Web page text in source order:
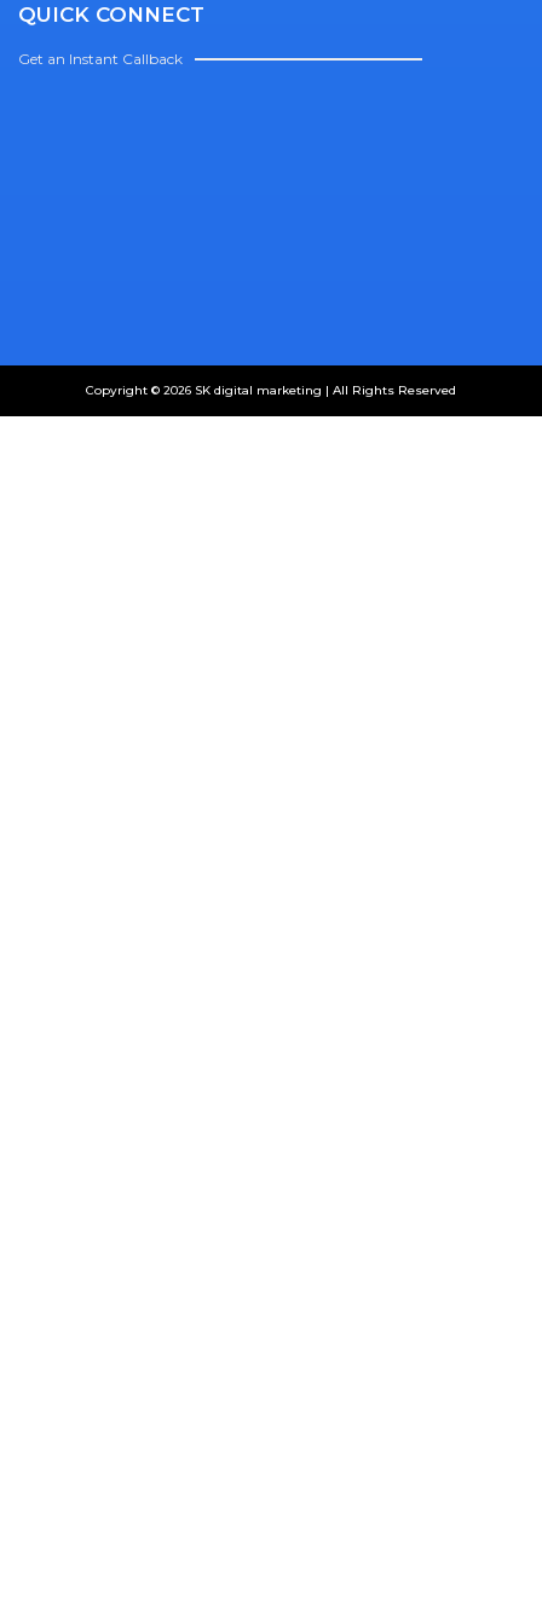
QUICK CONNECT
Get an Instant Callback
Copyright © 2026 SK digital marketing | All Rights Reserved